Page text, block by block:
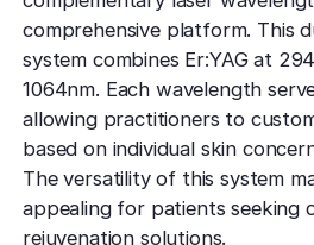
comprehensive platform. This
system combines Er:YAG at
1064nm. Each wavelength
allowing practitioners to
based on individual skin
The versatility of this system
appealing for patients seeking
rejuvenation solutions.